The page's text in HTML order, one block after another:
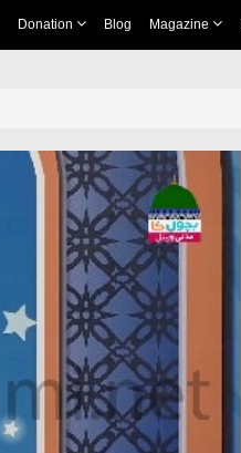
Donation Blog Magazine